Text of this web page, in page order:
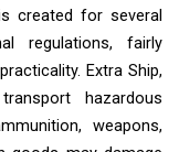
created for several
regulations, fairly
Extra Ship,
hazardous
weapons,